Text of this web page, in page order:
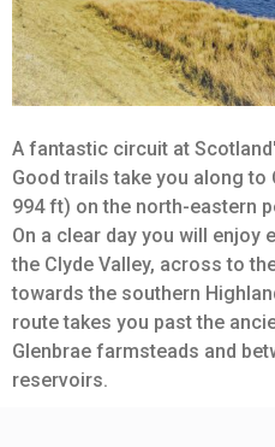
A fantastic circuit at
Good trails take you along
994 ft) on the north-eastern
On a clear day you will enjoy
the Clyde Valley, across to
towards the southern
route takes you past the
Glenbrae farmsteads and
reservoirs.